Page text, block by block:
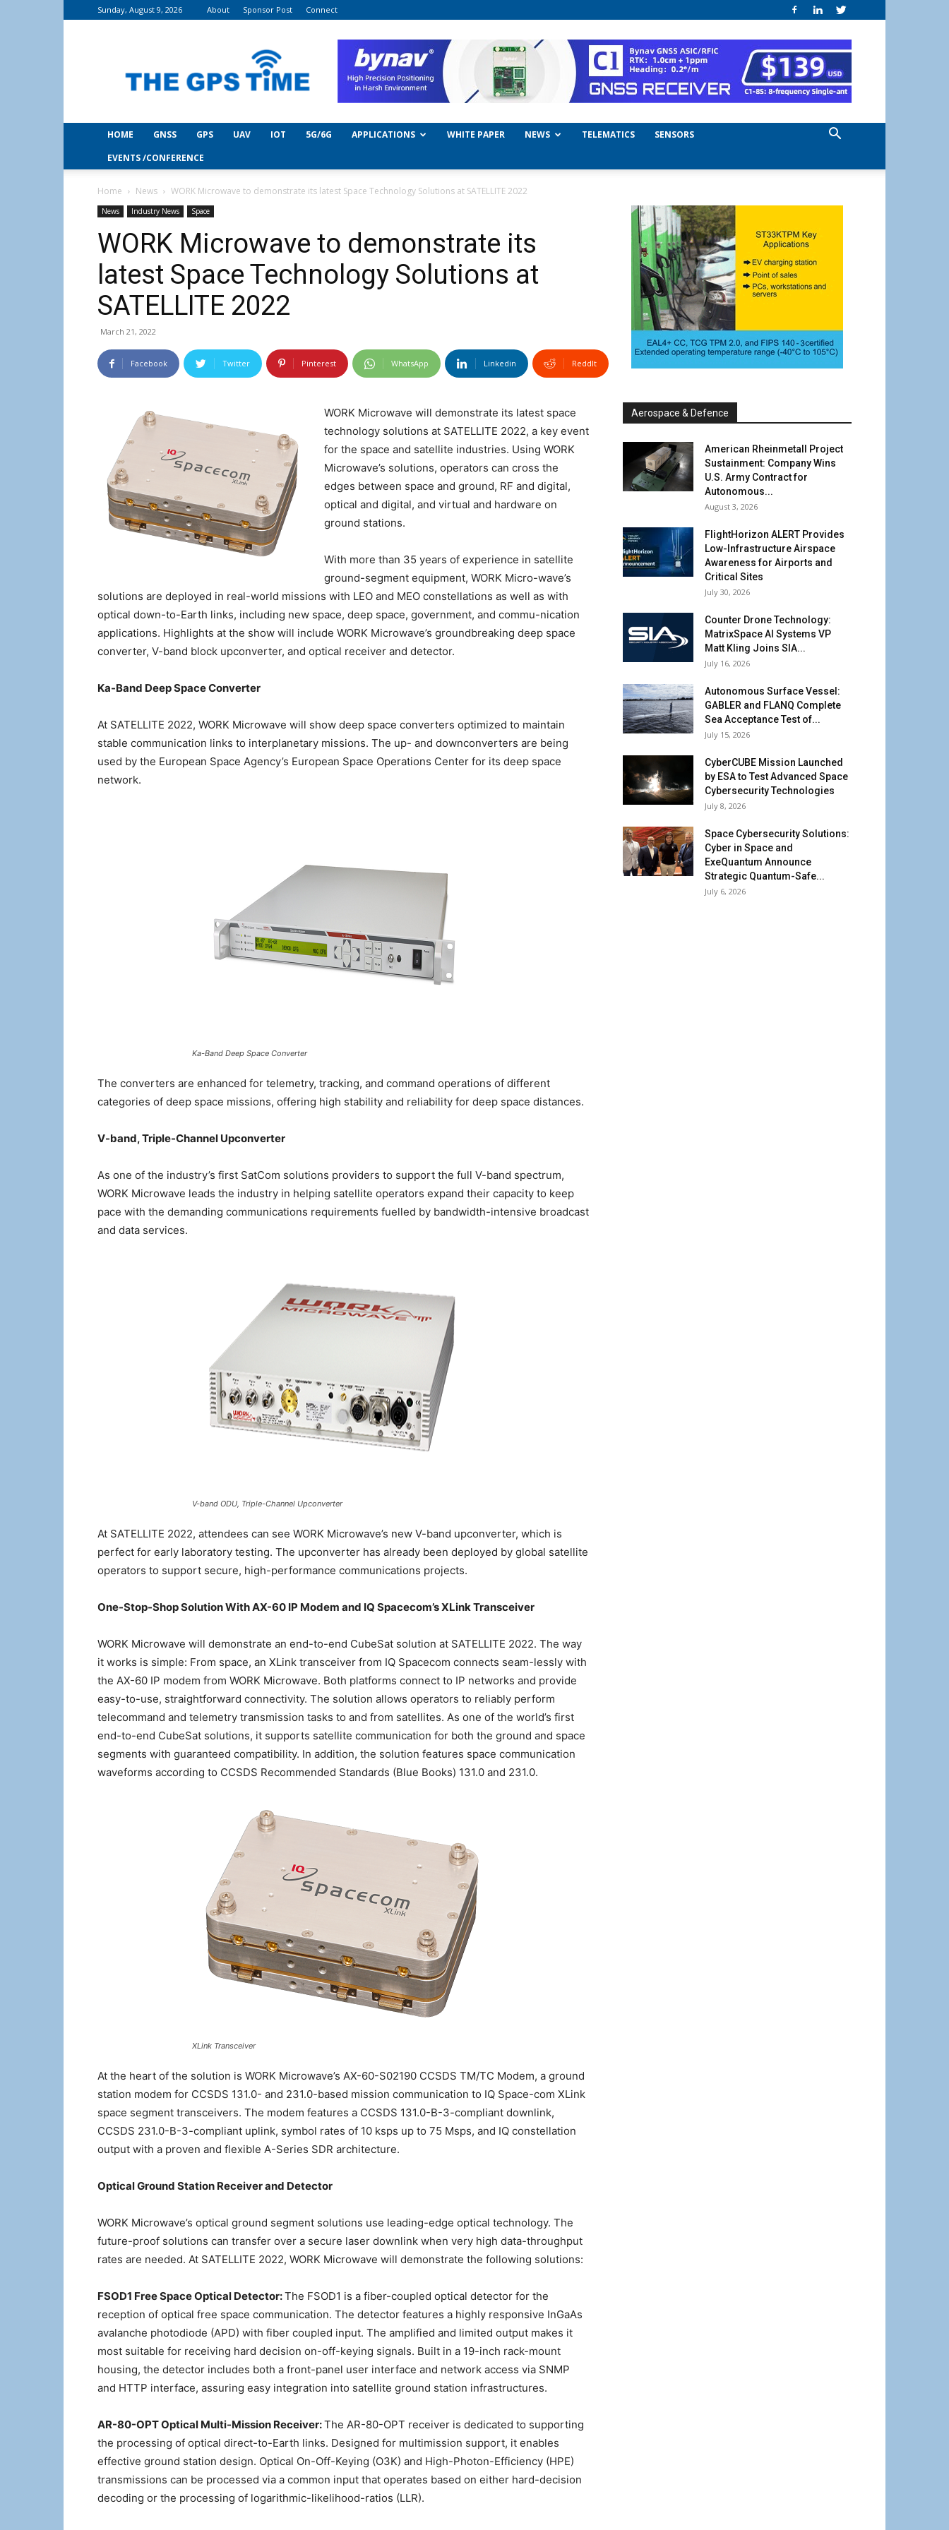
Sunday, August 9, 2026 About Sponsor Post Connect
Time
HOME GNSS GPS UAV IOT 5G/6G APPLICATIONS WHITE PAPER NEWS TELEMATICS
SENSORS
EVENTS /CONFERENCE
Home News WORK Microwave to demonstrate its latest Space Technology Solutions at SATELLITE 2022
News Industry News Space
WORK Microwave to demonstrate its
latest Space Technology Solutions at
SATELLITE 2022
March 21, 2022
Facebook Twitter Pinterest WhatsApp Linkedin ReddIt
WORK Microwave will demonstrate its latest space
technology solutions at SATELLITE 2022, a key event
for the space and satellite industries. Using WORK
Microwave’s solutions, operators can cross the
edges between space and ground, RF and digital,
optical and digital, and virtual and hardware on
ground stations.
With more than 35 years of experience in satellite
ground-segment equipment, WORK Micro-wave’s
solutions are deployed in real-world missions with LEO and MEO constellations as well as with
optical down-to-Earth links, including new space, deep space, government, and commu-nication
applications. Highlights at the show will include WORK Microwave’s groundbreaking deep space
converter, V-band block upconverter, and optical receiver and detector.
Ka-Band Deep Space Converter
At SATELLITE 2022, WORK Microwave will show deep space converters optimized to maintain
stable communication links to interplanetary missions. The up- and downconverters are being
used by the European Space Agency’s European Space Operations Center for its deep space
network.
Ka-Band Deep Space Converter
The converters are enhanced for telemetry, tracking, and command operations of different
categories of deep space missions, offering high stability and reliability for deep space distances.
V-band, Triple-Channel Upconverter
As one of the industry’s first SatCom solutions providers to support the full V-band spectrum,
WORK Microwave leads the industry in helping satellite operators expand their capacity to keep
pace with the demanding communications requirements fuelled by bandwidth-intensive broadcast
and data services.
V-band ODU, Triple-Channel Upconverter
At SATELLITE 2022, attendees can see WORK Microwave’s new V-band upconverter, which is
perfect for early laboratory testing. The upconverter has already been deployed by global satellite
operators to support secure, high-performance communications projects.
One-Stop-Shop Solution With AX-60 IP Modem and IQ Spacecom’s XLink Transceiver
WORK Microwave will demonstrate an end-to-end CubeSat solution at SATELLITE 2022. The way
it works is simple: From space, an XLink transceiver from IQ Spacecom connects seam-lessly with
the AX-60 IP modem from WORK Microwave. Both platforms connect to IP networks and provide
easy-to-use, straightforward connectivity. The solution allows operators to reliably perform
telecommand and telemetry transmission tasks to and from satellites. As one of the world’s first
end-to-end CubeSat solutions, it supports satellite communication for both the ground and space
segments with guaranteed compatibility. In addition, the solution features space communication
waveforms according to CCSDS Recommended Standards (Blue Books) 131.0 and 231.0.
XLink Transceiver
At the heart of the solution is WORK Microwave’s AX-60-S02190 CCSDS TM/TC Modem, a ground
station modem for CCSDS 131.0- and 231.0-based mission communication to IQ Space-com XLink
space segment transceivers. The modem features a CCSDS 131.0-B-3-compliant downlink,
CCSDS 231.0-B-3-compliant uplink, symbol rates of 10 ksps up to 75 Msps, and IQ constellation
output with a proven and flexible A-Series SDR architecture.
Optical Ground Station Receiver and Detector
WORK Microwave’s optical ground segment solutions use leading-edge optical technology. The
future-proof solutions can transfer over a secure laser downlink when very high data-throughput
rates are needed. At SATELLITE 2022, WORK Microwave will demonstrate the following solutions:
FSOD1 Free Space Optical Detector:The FSOD1 is a fiber-coupled optical detector for the
reception of optical free space communication. The detector features a highly responsive InGaAs
avalanche photodiode (APD) with fiber coupled input. The amplified and limited output makes it
most suitable for receiving hard decision on-off-keying signals. Built in a 19-inch rack-mount
housing, the detector includes both a front-panel user interface and network access via SNMP
and HTTP interface, assuring easy integration into satellite ground station infrastructures.
AR-80-OPT Optical Multi-Mission Receiver:The AR-80-OPT receiver is dedicated to supporting
the processing of optical direct-to-Earth links. Designed for multimission support, it enables
effective ground station design. Optical On-Off-Keying (O3K) and High-Photon-Efficiency (HPE)
transmissions can be processed via a common input that operates based on either hard-decision
decoding or the processing of logarithmic-likelihood-ratios (LLR).
Aerospace & Defence
American Rheinmetall Project
Sustainment: Company Wins
U.S. Army Contract for
Autonomous...
August 3, 2026
FlightHorizon ALERT Provides
Low-Infrastructure Airspace
Awareness for Airports and
Critical Sites
July 30, 2026
Counter Drone Technology:
MatrixSpace AI Systems VP
Matt Kling Joins SIA...
July 16, 2026
Autonomous Surface Vessel:
GABLER and FLANQ Complete
Sea Acceptance Test of...
July 15, 2026
CyberCUBE Mission Launched
by ESA to Test Advanced Space
Cybersecurity Technologies
July 8, 2026
Space Cybersecurity Solutions:
Cyber in Space and
ExeQuantum Announce
Strategic Quantum-Safe...
July 6, 2026